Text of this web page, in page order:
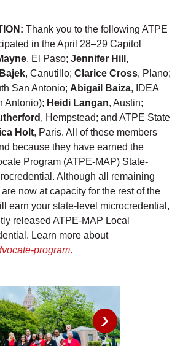
Thank you to the following ATPE
in the April 28–29 Capitol
, El Paso; Jennifer Hill ,
, Canutillo; Clarice Cross, Plano;
San Antonio; Abigail Baiza, IDEA
Antonio); Heidi Langan, Austin;
, Hempstead; and ATPE State
Holt, Paris. All of these members
because they have earned the
Program (ATPE-MAP) State-
Although all remaining
now at capacity for the rest of the
earn your state-level microcredential,
released ATPE-MAP Local
Learn more about
program.
›